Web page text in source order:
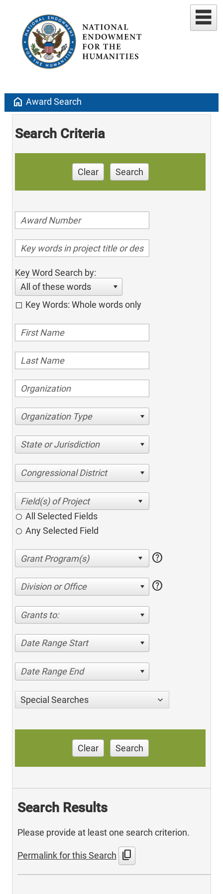
home Award Search
Search Criteria
Clear Search
Key Word Search by:
All of these words
Key Words: Whole words only
Organization Type
State or Jurisdiction
Congressional District
All Selected Fields
Any Selected Field
help
Division or Office help
Grants to:
Date Range Start
Date Range End
Special Searches
Clear Search
Search Results
Please provide at least one search criterion.
Permalink for this Search content_copy